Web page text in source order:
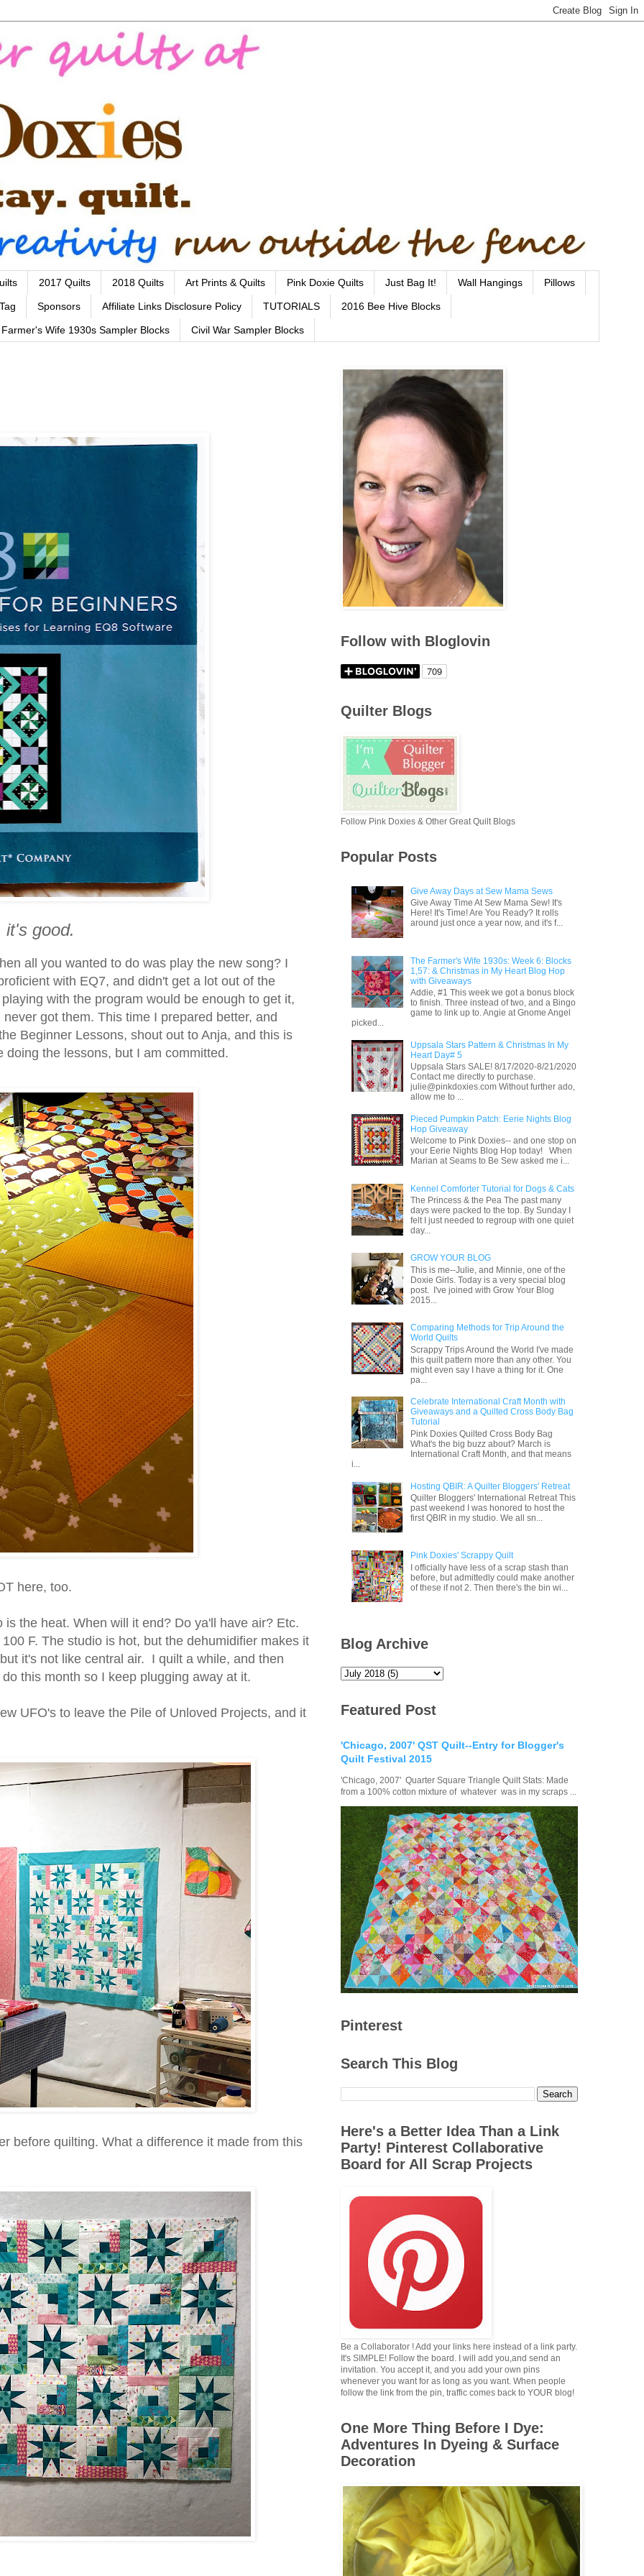
2017 Quilts 2018 Quilts Art Prints & Quilts Pink Doxie Quilts Just Bag It! Wall Hangings Pillows
Sponsors Affiliate Links Disclosure Policy TUTORIALS 2016 Bee Hive Blocks
Farmer's Wife 1930s Sampler Blocks Civil War Sampler Blocks
it's good.
all you wanted to do was play the new song? I
with EQ7, and didn't get a lot out of the
with the program would be enough to get it,
got them. This time I prepared better, and
Beginner Lessons, shout out to Anja, and this is
the lessons, but I am committed.
here, too.
the heat. When will it end? Do ya'll have air? Etc.
F. The studio is hot, but the dehumidifier makes it
it's not like central air. I quilt a while, and then
this month so I keep plugging away at it.
UFO's to leave the Pile of Unloved Projects, and it
before quilting. What a difference it made from this
Follow with Bloglovin
Quilter Blogs
Follow Pink Doxies & Other Great Quilt Blogs
Popular Posts
Give Away Days at Sew Mama Sews
Give Away Time At Sew Mama Sew! It's
Here! It's Time! Are You Ready? It rolls
around just once a year now, and it's f...
The Farmer's Wife 1930s: Week 6: Blocks
1,57: & Christmas in My Heart Blog Hop
with Giveaways
Addie, #1 This week we got a bonus block
to finish. Three instead of two, and a Bingo
game to link up to. Angie at Gnome Angel
picked...
Uppsala Stars Pattern & Christmas In My
Heart Day# 5
Uppsala Stars SALE! 8/17/2020-8/21/2020
Contact me directly to purchase.
julie@pinkdoxies.com Without further ado,
allow me to ...
Pieced Pumpkin Patch: Eerie Nights Blog
Hop Giveaway
Welcome to Pink Doxies-- and one stop on
your Eerie Nights Blog Hop today! When
Marian at Seams to Be Sew asked me i...
Kennel Comforter Tutorial for Dogs & Cats
The Princess & the Pea The past many
days were packed to the top. By Sunday I
felt I just needed to regroup with one quiet
day...
GROW YOUR BLOG
This is me--Julie, and Minnie, one of the
Doxie Girls. Today is a very special blog
post. I've joined with Grow Your Blog
2015...
Comparing Methods for Trip Around the
World Quilts
Scrappy Trips Around the World I've made
this quilt pattern more than any other. You
might even say I have a thing for it. One
pa...
Celebrate International Craft Month with
Giveaways and a Quilted Cross Body Bag
Tutorial
Pink Doxies Quilted Cross Body Bag
What's the big buzz about? March is
International Craft Month, and that means
i...
Hosting QBIR: A Quilter Bloggers' Retreat
Quilter Bloggers' International Retreat This
past weekend I was honored to host the
first QBIR in my studio. We all sn...
Pink Doxies' Scrappy Quilt
I officially have less of a scrap stash than
before, but admittedly could make another
of these if not 2. Then there's the bin wi...
Blog Archive
Featured Post
'Chicago, 2007' QST Quilt--Entry for Blogger's
Quilt Festival 2015
'Chicago, 2007' Quarter Square Triangle Quilt Stats: Made
from a 100% cotton mixture of whatever was in my scraps ...
Pinterest
Search This Blog
Here's a Better Idea Than a Link
Party! Pinterest Collaborative
Board for All Scrap Projects
Be a Collaborator ! Add your links here instead of a link party.
It's SIMPLE! Follow the board. I will add you,and send an
invitation. You accept it, and you add your own pins
whenever you want for as long as you want. When people
follow the link from the pin, traffic comes back to YOUR blog!
One More Thing Before I Dye:
Adventures In Dyeing & Surface
Decoration